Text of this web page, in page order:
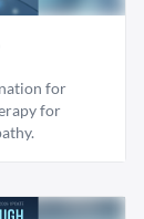
for
for